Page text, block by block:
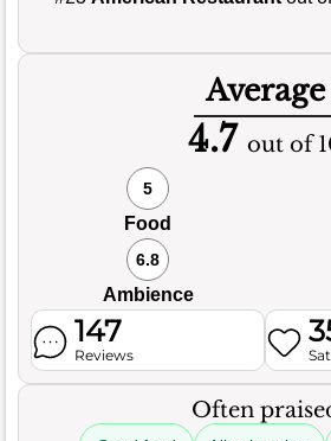
Average
4.7 out of
5
Food
6.8
Ambience
147
Reviews
Often